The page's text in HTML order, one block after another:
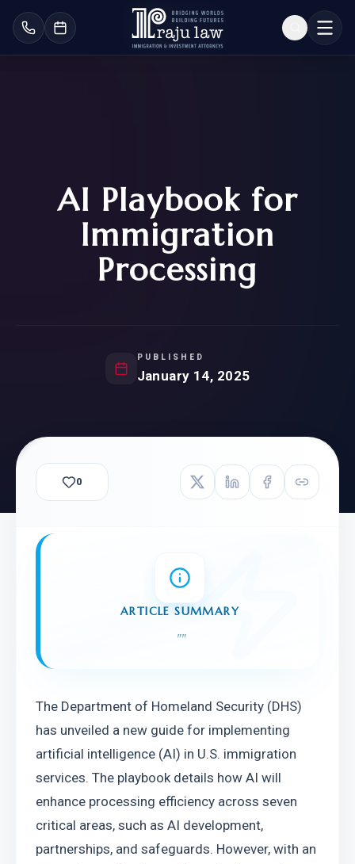
AI Playbook for
Immigration
Processing
PUBLISHED
January 14, 2025
0
ARTICLE SUMMARY
""
The Department of Homeland Security (DHS)
has unveiled a new guide for implementing
artificial intelligence (AI) in U.S. immigration
services. The playbook details how AI will
enhance processing efficiency across seven
critical areas, such as AI development,
partnerships, and safeguards. However, with an